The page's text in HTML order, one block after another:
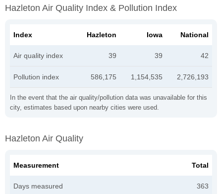
Hazleton Air Quality Index & Pollution Index
In the event that the air quality/pollution data was unavailable for this
city, estimates based upon nearby cities were used.
Index Hazleton Iowa National
Air quality index 39 39 42
Pollution index 586,175 1,154,535 2,726,193
Hazleton Air Quality
Measurement Total
Days measured 363